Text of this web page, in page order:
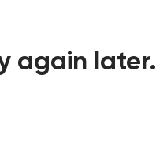
again later.